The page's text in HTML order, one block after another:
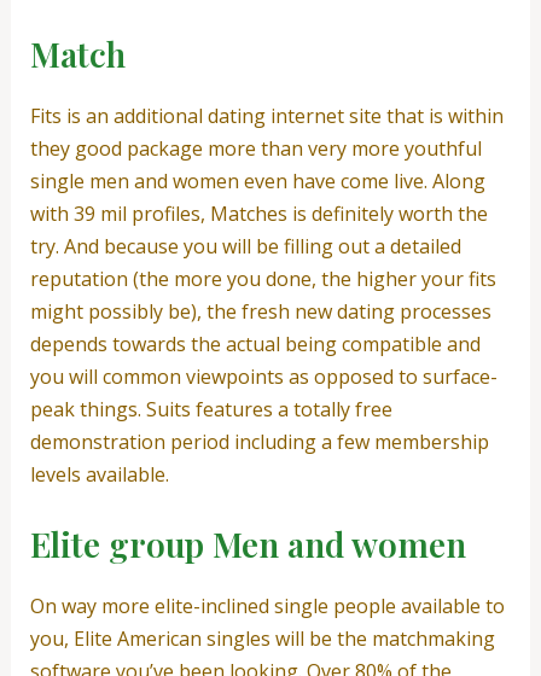
Match
Fits is an additional dating internet site that is within
they good package more than very more youthful
single men and women even have come live. Along
with 39 mil profiles, Matches is definitely worth the
try. And because you will be filling out a detailed
reputation (the more you done, the higher your fits
might possibly be), the fresh new dating processes
depends towards the actual being compatible and
you will common viewpoints as opposed to surface-
peak things. Suits features a totally free
demonstration period including a few membership
levels available.
Elite group Men and women
On way more elite-inclined single people available to
you, Elite American singles will be the matchmaking